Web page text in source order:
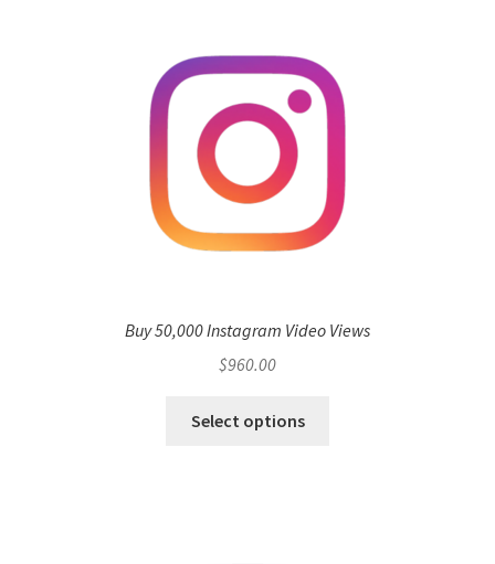
Buy 50,000 Instagram Video Views
$960.00
Select options